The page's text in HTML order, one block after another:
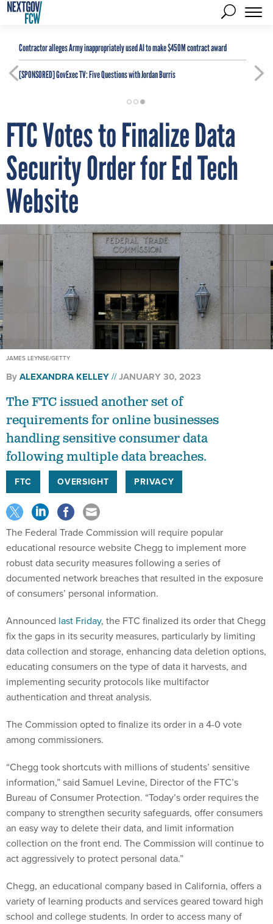
Contractor alleges Army inappropriately used AI to make $450M contract award
[SPONSORED]GovExec TV: Five Questions with Jordan Burris
FTC Votes to Finalize Data
Security Order for Ed Tech
Website
JAMES LEYNSE/GETTY
ByALEXANDRA KELLEY JANUARY 30, 2023
The FTC issued another set of
requirements for online businesses
handling sensitive consumer data
following multiple data breaches.
FTC OVERSIGHT PRIVACY
The Federal Trade Commission will require popular
educational resource website Chegg to implement more
robust data security measures following a series of
documented network breaches that resulted in the exposure
of consumers’ personal information.
Announced last Friday, the FTC finalized its order that Chegg
fix the gaps in its security measures, particularly by limiting
data collection and storage, enhancing data deletion options,
educating consumers on the type of data it harvests, and
implementing security protocols like multifactor
authentication and threat analysis.
The Commission opted to finalize its order in a 4-0 vote
among commissioners.
“Chegg took shortcuts with millions of students’ sensitive
information,” said Samuel Levine, Director of the FTC’s
Bureau of Consumer Protection. “Today’s order requires the
company to strengthen security safeguards, offer consumers
an easy way to delete their data, and limit information
collection on the front end. The Commission will continue to
act aggressively to protect personal data.”
Chegg, an educational company based in California, offers a
variety of learning products and services geared toward high
school and college students. In order to access many of